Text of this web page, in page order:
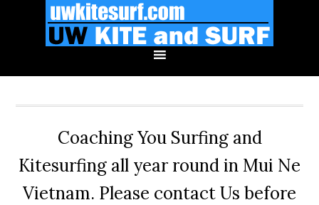
Coaching You Surfing and
Kitesurfing all year round in Mui Ne
Vietnam. Please contact Us before